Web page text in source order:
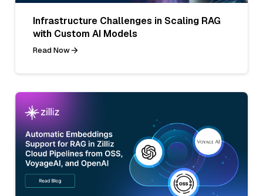
Infrastructure Challenges in Scaling RAG
with Custom AI Models
Read Now